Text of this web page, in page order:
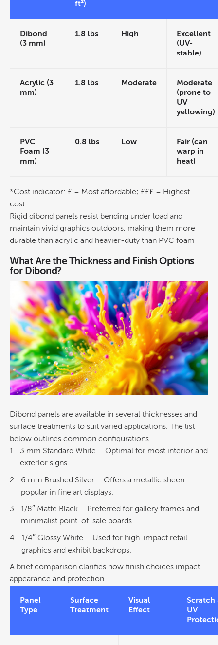
ft²)
Dibond
(3 mm)
1.8 lbs High
Excellent
(UV-
stable)
Acrylic (3
mm)
1.8 lbs Moderate
Moderate
(prone to
UV
yellowing)
PVC
Foam (3
mm)
0.8 lbs Low
Fair (can
warp in
heat)
*Cost
cost.
Rigid dibond panels resist bending under load and
maintain vivid graphics outdoors, making them more
durable than acrylic and heavier-duty than PVC foam
What Are the Thickness and Finish Options
for Dibond?
Dibond panels are available in several thicknesses and
surface treatments to suit varied applications. The list
below outlines common configurations.
3 mm Standard White – Optimal for most interior and
exterior signs.
6 mm Brushed Silver – Offers a metallic sheen
popular in fine art displays.
1/8″ Matte Black – Preferred for gallery frames and
minimalist point-of-sale boards.
1/4″ Glossy White – Used for high-impact retail
graphics and exhibit backdrops.
A brief comparison clarifies how finish choices impact
appearance and protection.
Panel
Type
Surface
Treatment
Visual
Effect
Scratch
UV